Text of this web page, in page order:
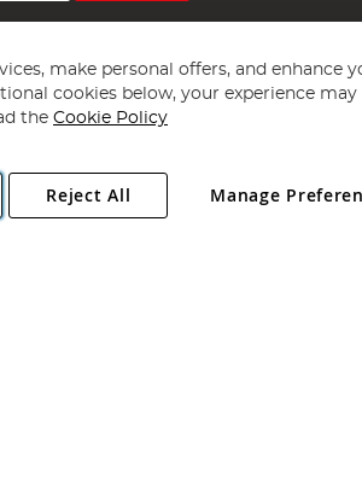
Angling Direct Plc
. All rights reserved.
6LH, United Kingdom. Company registered
make personal offers, and enhance
cookies below, your experience may
the Cookie Policy
Manage
Reject All